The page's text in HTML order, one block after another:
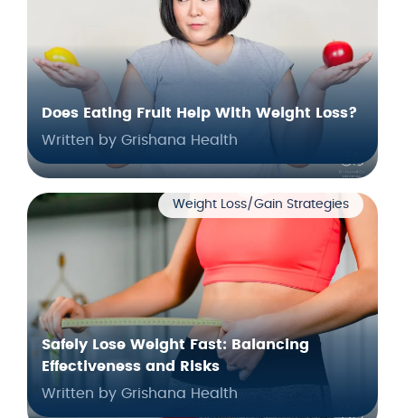
Does Eating Fruit Help With Weight Loss?
Written by Grishana Health
Weight Loss/Gain Strategies
Safely Lose Weight Fast: Balancing
Effectiveness and Risks
Written by Grishana Health